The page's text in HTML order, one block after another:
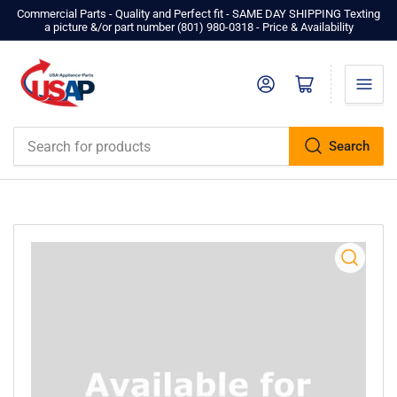
Commercial Parts - Quality and Perfect fit - SAME DAY SHIPPING Texting
a picture &/or part number ‪(801) 980-0318‬ - Price & Availability
Search
Log in Open mini cart